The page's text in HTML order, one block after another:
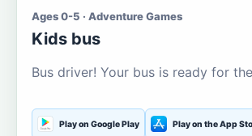
Ages 0-5 · Adventure Games
Kids bus
Bus driver! Your bus is ready for
Play on Google Play Play on the App